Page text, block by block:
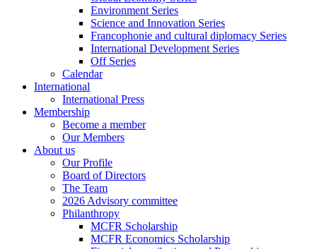
Environment Series
Science and Innovation Series
Francophonie and cultural diplomacy Series
International Development Series
Off Series
Calendar
International
International Press
Membership
Become a member
Our Members
About us
Our Profile
Board of Directors
The Team
2026 Advisory committee
Philanthropy
MCFR Scholarship
MCFR Economics Scholarship